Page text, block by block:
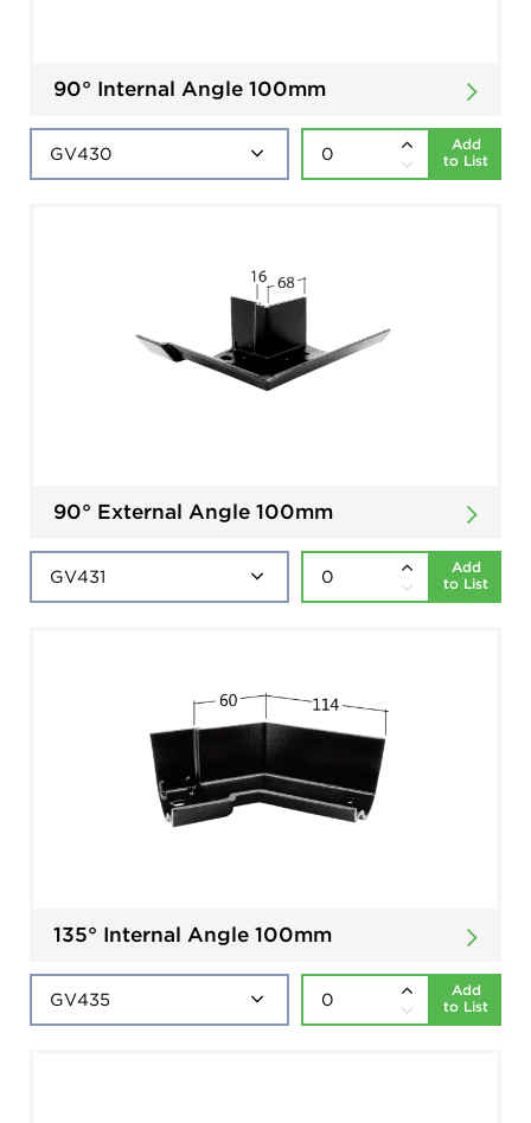
90° Internal Angle 100mm
Add
to List
90° External Angle 100mm
Add
to List
135° Internal Angle 100mm
Add
to List